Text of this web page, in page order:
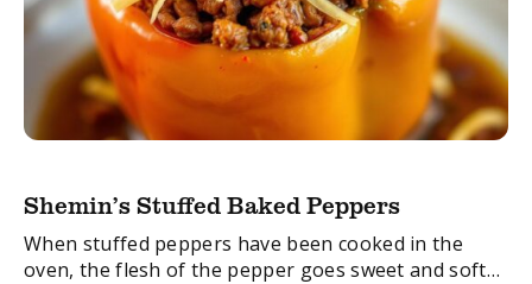
Shemin’s Stuffed Baked Peppers
When stuffed peppers have been cooked in the
oven, the flesh of the pepper goes sweet and soft